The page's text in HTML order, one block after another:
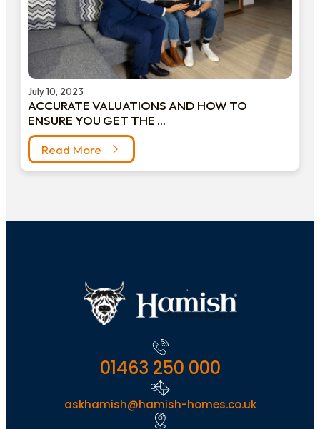
July 10, 2023
ACCURATE VALUATIONS AND HOW TO
ENSURE YOU GET THE ...
Read More
01463 250 000
askhamish@hamish-homes.co.uk